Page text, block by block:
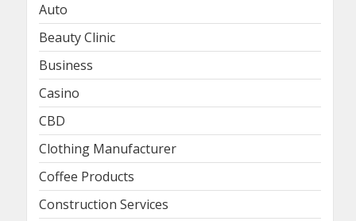
Auto
Beauty Clinic
Business
Casino
CBD
Clothing Manufacturer
Coffee Products
Construction Services